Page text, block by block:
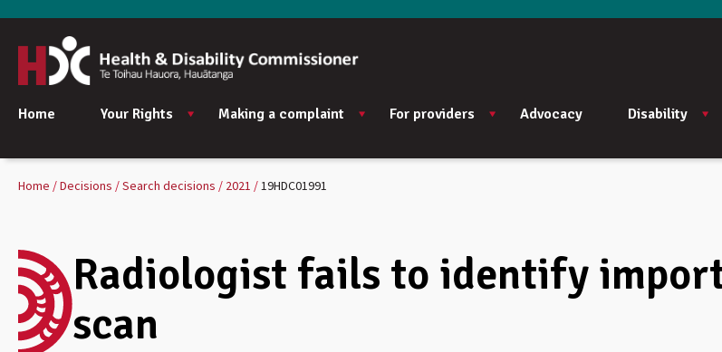
Home Your Rights Making a complaint For providers Advocacy Disability
Home Decisions Search decisions 2021 19HDC01991
Radiologist fails to identify
scan